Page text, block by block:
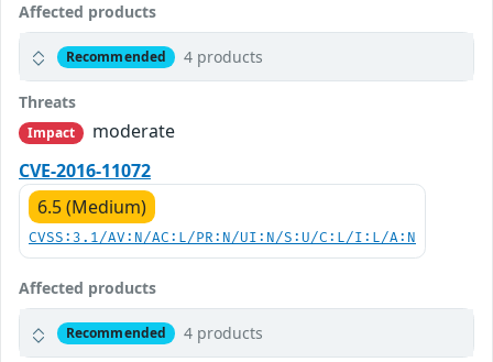
Affected products
Recommended 4 products
Threats
Impact
moderate
CVE-2016-11072
6.5 (Medium)
CVSS:3.1/AV:N/AC:L/PR:N/UI:N/S:U/C:L/I:L/A:N
Affected products
Recommended 4 products